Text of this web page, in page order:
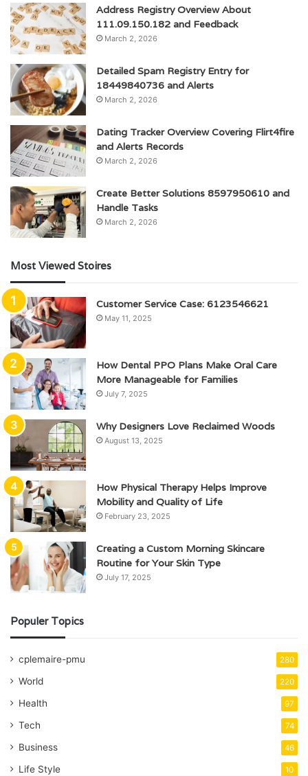
Address Registry Overview About
111.09.150.182 and Feedback
March 2, 2026
Detailed Spam Registry Entry for
18449840736 and Alerts
March 2, 2026
Dating Tracker Overview Covering Flirt4fire
and Alerts Records
March 2, 2026
Create Better Solutions 8597950610 and
Handle Tasks
March 2, 2026
Most Viewed Stoires
Customer Service Case: 6123546621
May 11, 2025
How Dental PPO Plans Make Oral Care
More Manageable for Families
July 7, 2025
Why Designers Love Reclaimed Woods
August 13, 2025
How Physical Therapy Helps Improve
Mobility and Quality of Life
February 23, 2025
Creating a Custom Morning Skincare
Routine for Your Skin Type
July 17, 2025
Populer Topics
cplemaire-pmu 280
World 220
Health 97
Tech 74
Business 46
Life Style 10